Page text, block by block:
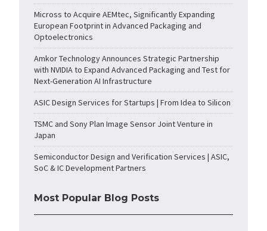
Micross to Acquire AEMtec, Significantly Expanding
European Footprint in Advanced Packaging and
Optoelectronics
Amkor Technology Announces Strategic Partnership
with NVIDIA to Expand Advanced Packaging and Test for
Next-Generation AI Infrastructure
ASIC Design Services for Startups | From Idea to Silicon
TSMC and Sony Plan Image Sensor Joint Venture in
Japan
Semiconductor Design and Verification Services | ASIC,
SoC & IC Development Partners
Most Popular Blog Posts